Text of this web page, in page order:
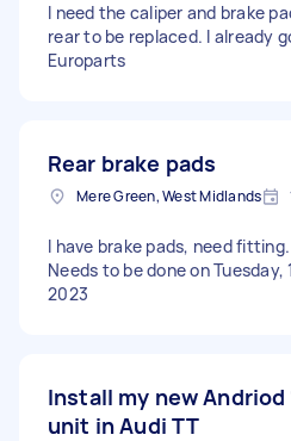
I need the caliper and brake
rear to be replaced. I already
Europarts
Rear brake pads
Mere Green, West Midlands
I have brake pads, need
Needs to be done on Tuesday,
2023
Install my new Andriod
unit in Audi TT